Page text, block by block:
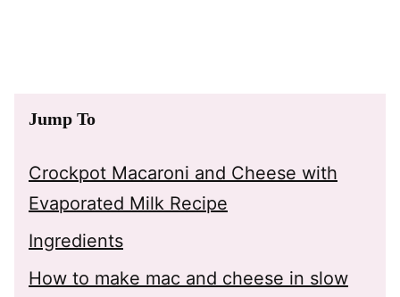
Jump To
Crockpot Macaroni and Cheese with
Evaporated Milk Recipe
Ingredients
How to make mac and cheese in slow